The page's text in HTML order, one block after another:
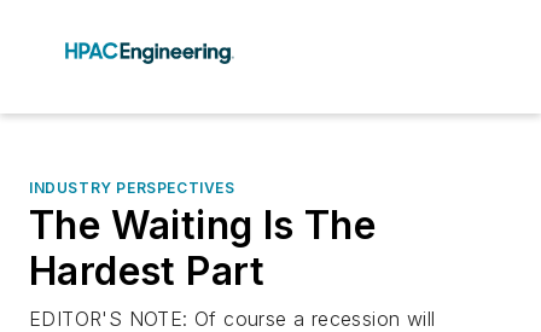
INDUSTRY PERSPECTIVES
The Waiting Is The
Hardest Part
EDITOR'S NOTE: Of course a recession will